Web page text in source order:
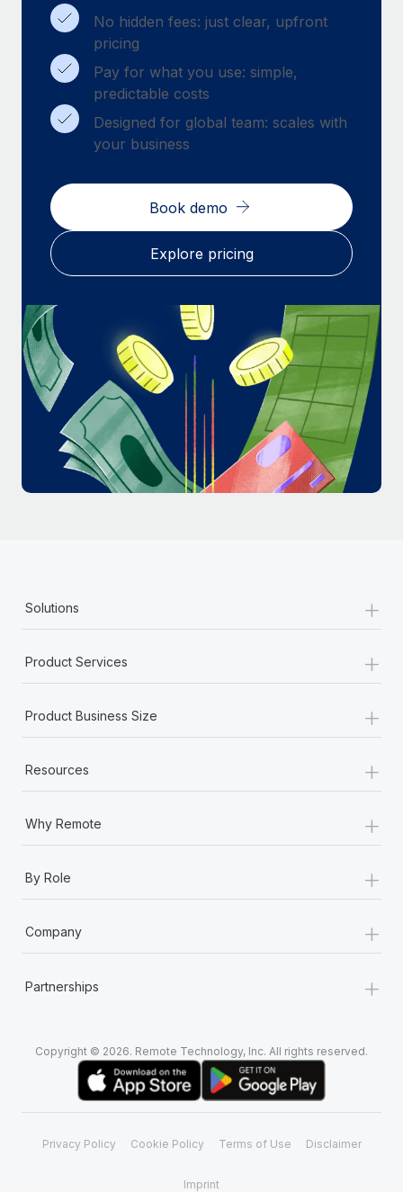
Manage employee benefits with ease
Learn More
Changelog
Explore the blog
BLOG POSTS
EOR compliance
As the global workforce continues to expand in response
to the demands of today’s labor market, the...
Learn More
What a Workday global payroll implementation
actually looks like
Most teams hear "payroll implementation" and picture a
six-month project with a dedicated team....
Learn More
No hidden fees: just clear, upfront
pricing
Pay for what you use: simple,
predictable costs
Designed for global team: scales with
your business
Book demo
Explore pricing
Solutions +
Product Services +
Product Business Size +
Resources +
Why Remote +
By Role +
Company +
Partnerships +
Copyright © 2026. Remote Technology, Inc. All rights reserved.
Privacy Policy Cookie Policy Terms of Use Disclaimer
Imprint